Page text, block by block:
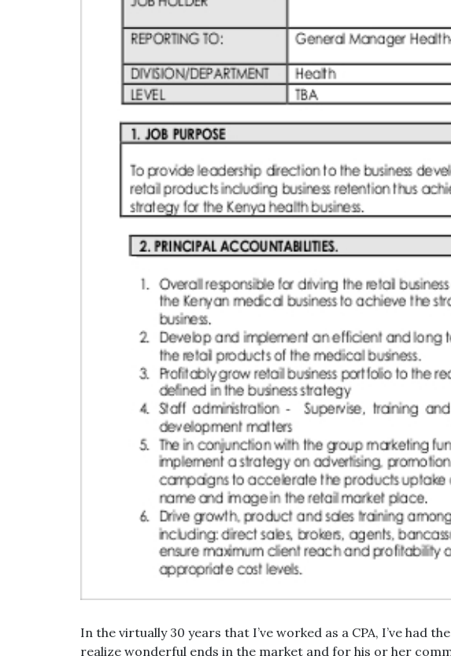
In the virtually 30 years that I’ve worked as a CPA, I’ve had
realize wonderful ends in the market and for his or her